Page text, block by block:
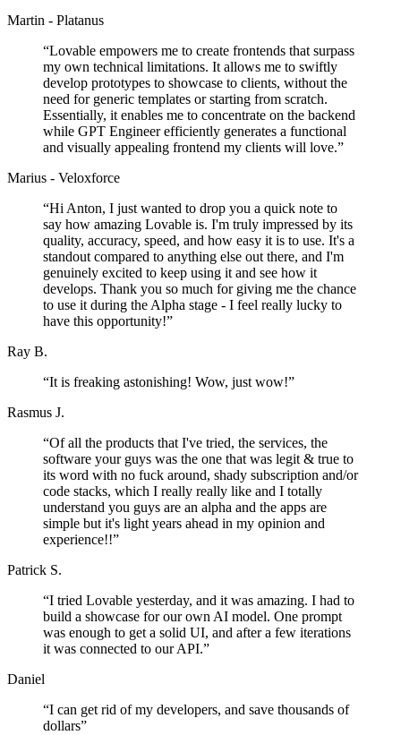
Martin - Platanus
“Lovable empowers me to create frontends that surpass
my own technical limitations. It allows me to swiftly
develop prototypes to showcase to clients, without the
need for generic templates or starting from scratch.
Essentially, it enables me to concentrate on the backend
while GPT Engineer efficiently generates a functional
and visually appealing frontend my clients will love.”
Marius - Veloxforce
“Hi Anton, I just wanted to drop you a quick note to
say how amazing Lovable is. I'm truly impressed by its
quality, accuracy, speed, and how easy it is to use. It's a
standout compared to anything else out there, and I'm
genuinely excited to keep using it and see how it
develops. Thank you so much for giving me the chance
to use it during the Alpha stage - I feel really lucky to
have this opportunity!”
Ray B.
“It is freaking astonishing! Wow, just wow!”
Rasmus J.
“Of all the products that I've tried, the services, the
software your guys was the one that was legit & true to
its word with no fuck around, shady subscription and/or
code stacks, which I really really like and I totally
understand you guys are an alpha and the apps are
simple but it's light years ahead in my opinion and
experience!!”
Patrick S.
“I tried Lovable yesterday, and it was amazing. I had to
build a showcase for our own AI model. One prompt
was enough to get a solid UI, and after a few iterations
it was connected to our API.”
Daniel
“I can get rid of my developers, and save thousands of
dollars”